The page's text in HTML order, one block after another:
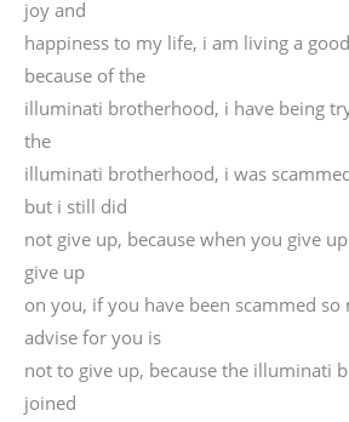
joy and
happiness to my life, i am living a
because of the
illuminati brotherhood, i have being
the
illuminati brotherhood, i was
but i still did
not give up, because when you give
give up
on you, if you have been scammed
advise for you is
not to give up, because the illuminati
joined